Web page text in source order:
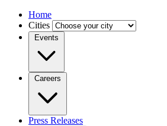
Home
Cities
Events
Careers
Press Releases